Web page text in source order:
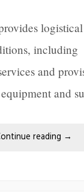
including
and
and
reading →